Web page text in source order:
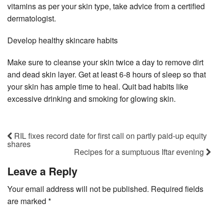
vitamins as per your skin type, take advice from a certified
dermatologist.
Develop healthy skincare habits
Make sure to cleanse your skin twice a day to remove dirt
and dead skin layer. Get at least 6-8 hours of sleep so that
your skin has ample time to heal. Quit bad habits like
excessive drinking and smoking for glowing skin.
RIL fixes record date for first call on partly paid-up equity
shares
Recipes for a sumptuous Iftar evening
Leave a Reply
Your email address will not be published. Required fields
are marked *